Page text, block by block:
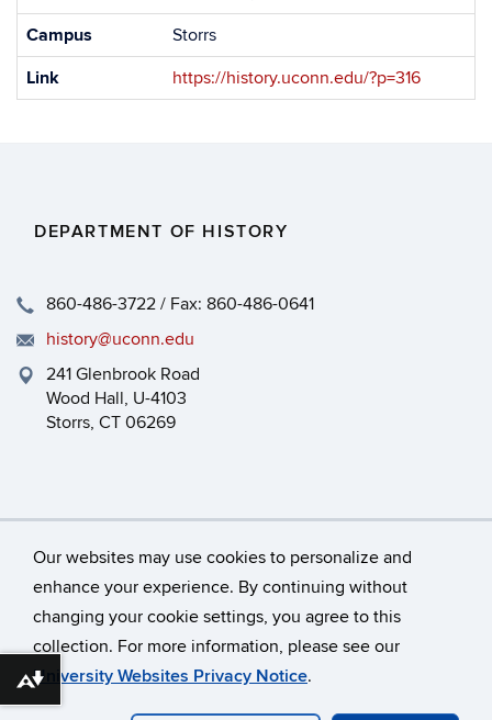
Our websites may use cookies to personalize and
enhance your experience. By continuing without
changing your cookie settings, you agree to this
collection. For more information, please see our
University Websites Privacy Notice.
Campus
Storrs
Link
https://history.uconn.edu/?p=316
DEPARTMENT OF HISTORY
860-486-3722 / Fax: 860-486-0641
history@uconn.edu
241 Glenbrook Road
Wood Hall, U-4103
Storrs, CT 06269
©University of Connecticut
Disclaimers, Privacy & Copyright
Accessibility
Webmaster Login
HEOA Dept Use Only
Download alternative formats ...